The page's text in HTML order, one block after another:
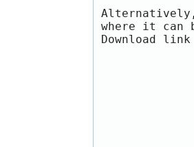
where it can
Download link